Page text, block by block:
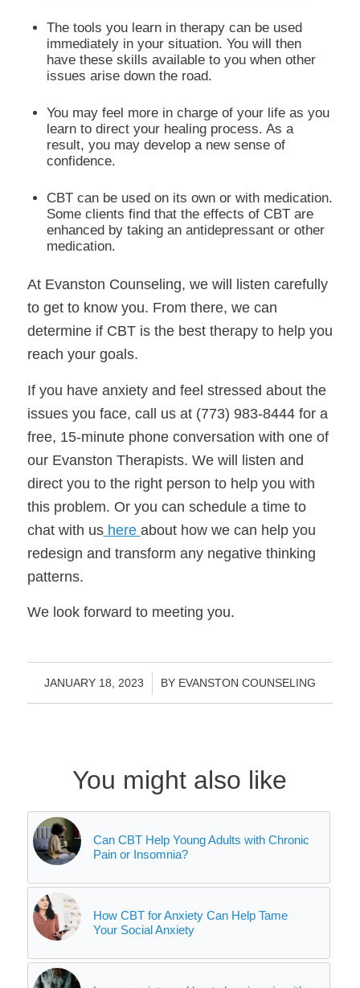
The tools you learn in therapy can be used
immediately in your situation. You will then
have these skills available to you when other
issues arise down the road.
You may feel more in charge of your life as you
learn to direct your healing process. As a
result, you may develop a new sense of
confidence.
CBT can be used on its own or with medication.
Some clients find that the effects of CBT are
enhanced by taking an antidepressant or other
medication.
At Evanston Counseling, we will listen carefully
to get to know you. From there, we can
determine if CBT is the best therapy to help you
reach your goals.
If you have anxiety and feel stressed about the
issues you face, call us at (773) 983-8444 for a
free, 15-minute phone conversation with one of
our Evanston Therapists. We will listen and
direct you to the right person to help you with
this problem. Or you can schedule a time to
chat with ushere about how we can help you
redesign and transform any negative thinking
patterns.
We look forward to meeting you.
JANUARY 18, 2023
/ BY EVANSTON COUNSELING
You might also like
Can CBT Help Young Adults with Chronic
Pain or Insomnia?
How CBT for Anxiety Can Help Tame
Your Social Anxiety